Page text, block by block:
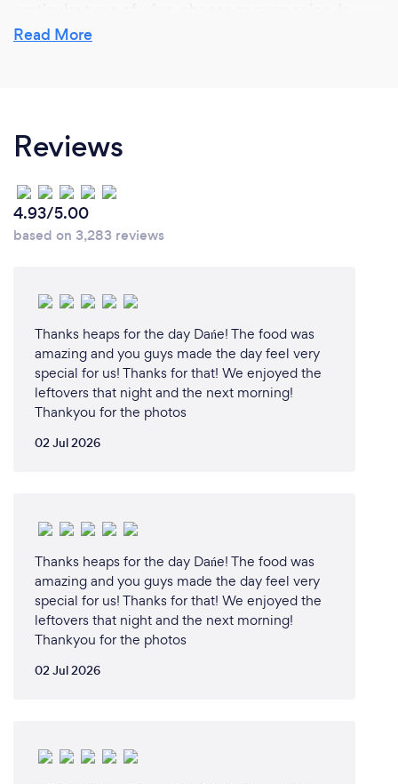
which case, wherever possible we go to organic
How do you come up with a menu?
Our food tells a story, often in ways that are hard to
explain. For every event, we want to make the food
as personalised and unique as possible. So we work
closely with each client to find out about the event,
certain type of cuisine or a particular dish, or to
incorporate a certain theme into the menu.
Sometimes our clients want to reflect personal
details in the menu, such as a location where a
couple met or the host’s favourite film. This makes
every event different. We create a new menu for
each, taking inspiration from the client, previous
Read More
Reviews
4.93/5.00
based on 3,283 reviews
Thanks heaps for the day Dańe! The food was
amazing and you guys made the day feel very
special for us! Thanks for that! We enjoyed the
leftovers that night and the next morning!
Thankyou for the photos
02 Jul 2026
Thanks heaps for the day Dańe! The food was
amazing and you guys made the day feel very
special for us! Thanks for that! We enjoyed the
leftovers that night and the next morning!
Thankyou for the photos
02 Jul 2026